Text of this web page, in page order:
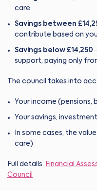
care.
Savings between
contribute based on
Savings below £14,250
support, paying only
The council takes into
Your income (pensions,
Your savings,
In some cases, the
care)
Full details: Financial
Council